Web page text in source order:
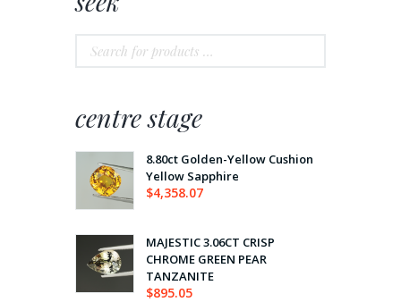
centre stage
8.80ct Golden-Yellow Cushion
Yellow Sapphire
$4,358.07
MAJESTIC 3.06CT CRISP
CHROME GREEN PEAR
TANZANITE
$895.05